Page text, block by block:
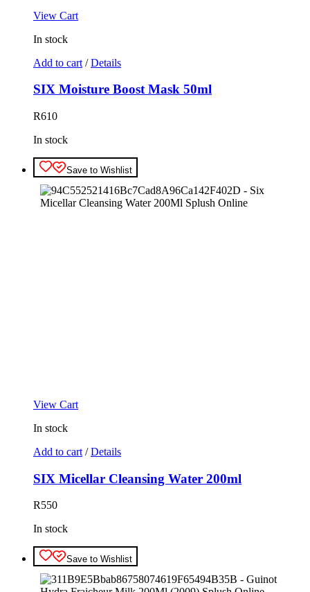
View Cart
In stock
Add to cart / Details
SIX Moisture Boost Mask 50ml
R610
In stock
Save to Wishlist
View Cart
In stock
Add to cart / Details
SIX Micellar Cleansing Water 200ml
R550
In stock
Save to Wishlist